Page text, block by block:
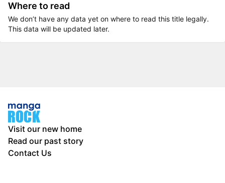
Where to read
We don’t have any data yet on where to read this title legally.
This data will be updated later.
Visit our new home
Read our past story
Contact Us